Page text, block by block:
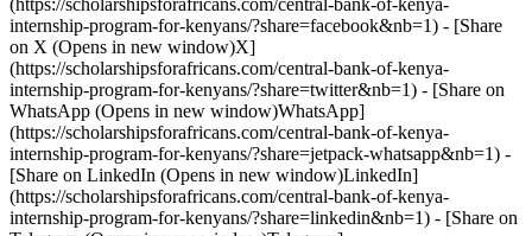
(https://scholarshipsforafricans.com/central-bank-of-kenya-
internship-program-for-kenyans/?share=facebook&nb=1) - [Share
on X (Opens in new window)X]
(https://scholarshipsforafricans.com/central-bank-of-kenya-
internship-program-for-kenyans/?share=twitter&nb=1) - [Share on
WhatsApp (Opens in new window)WhatsApp]
(https://scholarshipsforafricans.com/central-bank-of-kenya-
internship-program-for-kenyans/?share=jetpack-whatsapp&nb=1) -
[Share on LinkedIn (Opens in new window)LinkedIn]
(https://scholarshipsforafricans.com/central-bank-of-kenya-
internship-program-for-kenyans/?share=linkedin&nb=1) - [Share on